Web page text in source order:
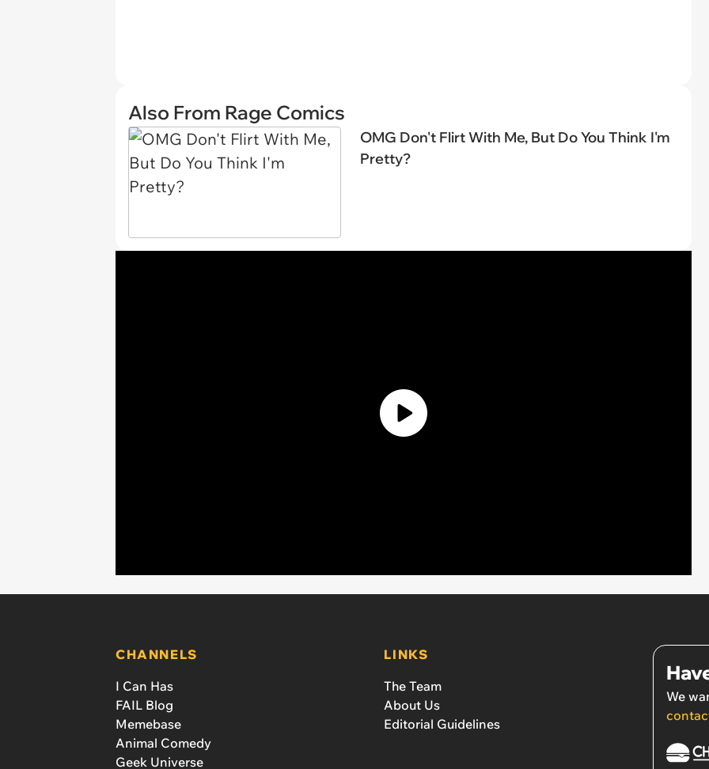
Also From Rage Comics
OMG Don't Flirt With Me, But Do You Think I'm
Pretty?
CHANNELS
I Can Has
FAIL Blog
Memebase
Animal Comedy
Geek Universe
LINKS
The Team
About Us
Editorial Guidelines
We